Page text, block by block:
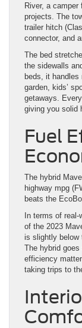
River, a
projects. The
trailer hitch
connector, and
The bed
the sidewalls
beds, it
garden, kids’
getaways.
giving you solid
Fuel
The hybrid
highway mpg
beats the
In terms of
of the 2023
is slightly below
The hybrid
efficiency
taking trips to